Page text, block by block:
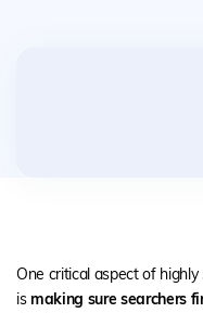
One critical aspect of
ismaking sure searchers